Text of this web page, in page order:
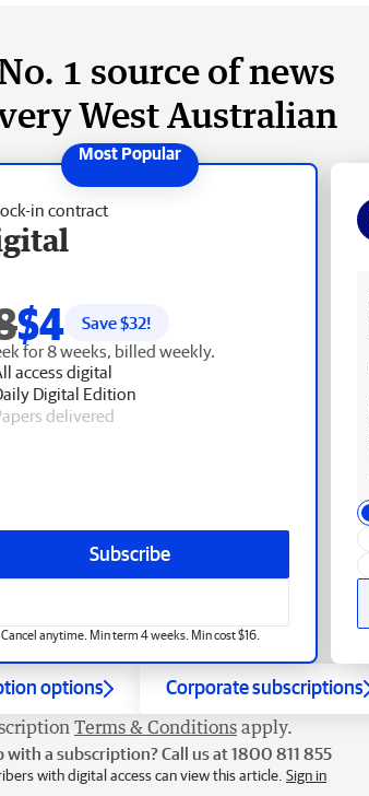
1 source of news
West Australian
in contract
$4 Save $32!
for 8 weeks, billed weekly.
access digital
Digital Edition
delivered
Subscribe
Cancel anytime. Min term 4 weeks. Min cost $16.
options Corporate subscriptions
Terms & Conditions apply.
with a subscription? Call us at 1800 811 855
with digital access can view this article. Sign in